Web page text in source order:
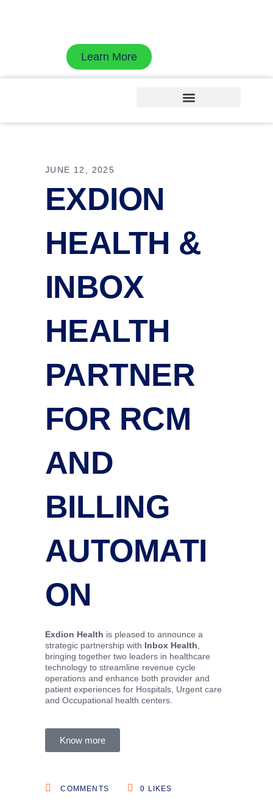
Learn More
JUNE 12, 2025
EXDION
HEALTH &
INBOX
HEALTH
PARTNER
FOR RCM
AND
BILLING
AUTOMATI
ON
Exdion Health is pleased to announce a
strategic partnership with Inbox Health
bringing together two leaders in healthcare
technology to streamline revenue cycle
operations and enhance both provider and
patient experiences for Hospitals, Urgent care
and Occupational health centers.
Know more
COMMENTS 0 LIKES